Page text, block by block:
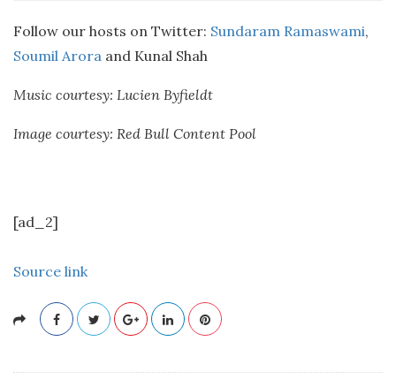
Follow our hosts on Twitter: Sundaram Ramaswami,
Soumil Arora and Kunal Shah
Music courtesy: Lucien Byfieldt
Image courtesy: Red Bull Content Pool
[ad_2]
Source link